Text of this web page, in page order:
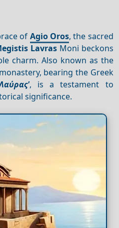
of Agio Oros, the sacred
LavrasMoni beckons
charm. Also known as the
bearing the Greek
, is a testament to
significance.